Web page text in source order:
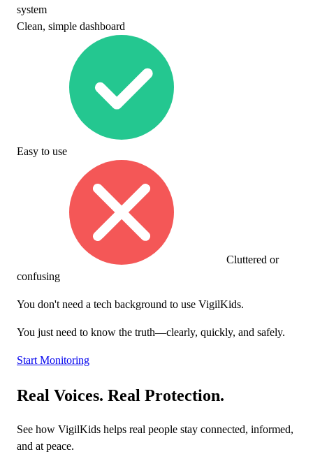
system
Clean, simple dashboard
Easy to use
Cluttered or
confusing
You don't need a tech background to use VigilKids.
You just need to know the truth—clearly, quickly, and safely.
Start Monitoring
Real Voices. Real Protection.
See how VigilKids helps real people stay connected, informed,
and at peace.